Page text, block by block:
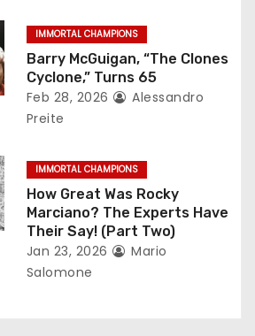
IMMORTAL CHAMPIONS
Barry McGuigan, “The Clones
Cyclone,” Turns 65
Feb 28, 2026
Alessandro
Preite
IMMORTAL CHAMPIONS
How Great Was Rocky
Marciano? The Experts Have
Their Say! (Part Two)
Jan 23, 2026
Mario
Salomone